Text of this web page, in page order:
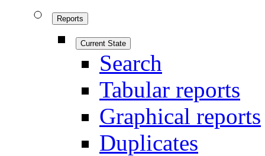
Reports
Current State
Search
Tabular reports
Graphical reports
Duplicates